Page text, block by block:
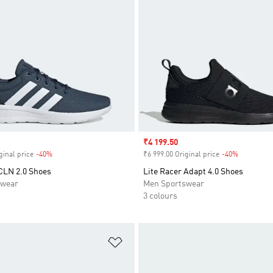
price -40%Discount
2.0 Shoes
Sale price
₹4 199.50
₹6 999.00 Original price -40%
Lite Racer Adapt 4.0 Shoes
Men Sportswear
3 colours